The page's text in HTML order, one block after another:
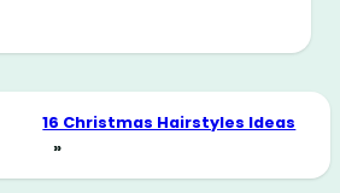
16 Christmas Hairstyles Ideas
»